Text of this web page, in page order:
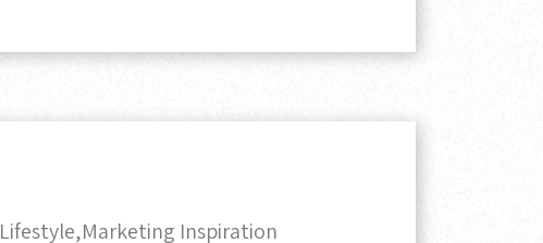
Lifestyle,Marketing Inspiration